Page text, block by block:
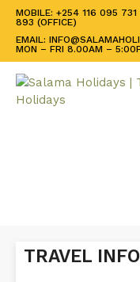
MOBILE: +254 116 095
893 (OFFICE)
EMAIL:
MON – FRI 8.00AM –
TRAVEL